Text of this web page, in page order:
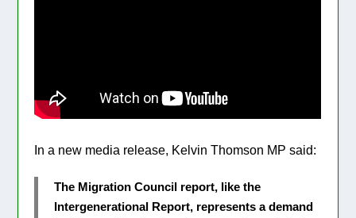
In a new media release, Kelvin Thomson MP said:
The Migration Council report, like the
Intergenerational Report, represents a demand